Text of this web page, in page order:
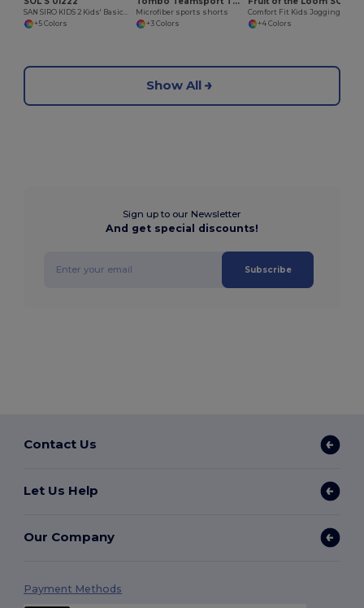
+5 Colors
Microfiber sports shorts
+3 Colors
+4 Colors
Show All
Sign up to our Newsletter
And get special discounts!
Subscribe
Contact Us
Let Us Help
Our Company
Payment Methods